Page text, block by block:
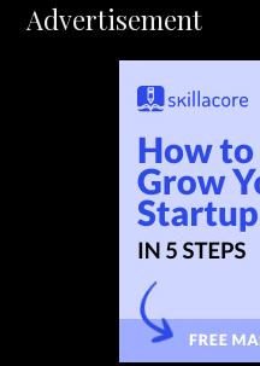
Advertisement